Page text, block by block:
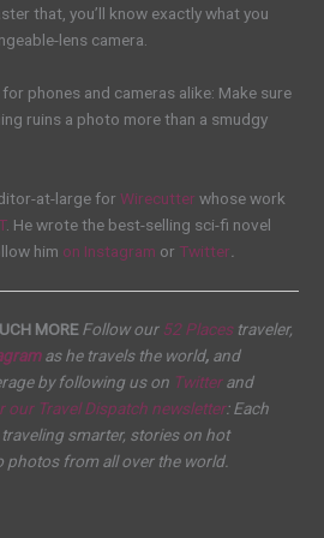
that, you’ll know exactly what you
lens camera.
phones and cameras alike: Make sure
ruins a photo more than a smudgy
at-large forWirecutter whose work
. He wrote the best-selling sci-fi novel
him on Instagram or Twitter
MOREFollow our 52 Placestraveler,
as he travels the world, and
by following us on Twitterand
our Travel Dispatch newsletter: Each
traveling smarter, stories on hot
photos from all over the world.